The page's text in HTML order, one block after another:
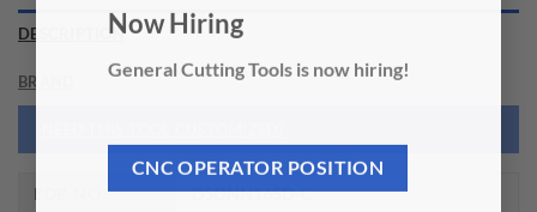
Now Hiring
General Cutting Tools is now hiring!
CNC OPERATOR POSITION
DESCRIPTION
BRAND
EDP NO. DSDNN165D-C